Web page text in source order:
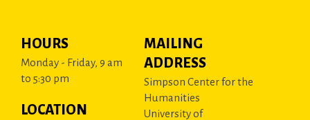
HOURS
Monday - Friday, 9 am
to 5:30 pm
LOCATION
MAILING
ADDRESS
Simpson Center for the
Humanities
University of